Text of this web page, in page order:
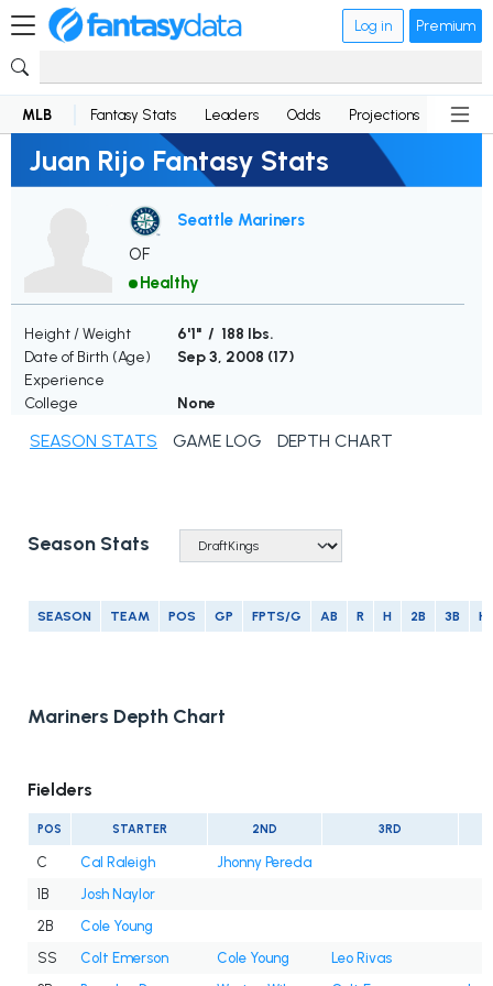
Log in Premium
MLB Fantasy Stats Leaders Odds Projections News
Juan Rijo Fantasy Stats
Seattle Mariners
OF
Healthy
Height / Weight
6'1" / 188 lbs.
Date of Birth (Age)
Sep 3, 2008 (17)
Experience
College
None
SEASON STATS GAME LOG DEPTH CHART
Season Stats
SEASON TEAM POS GP FPTS/G AB R H 2B 3B
Mariners Depth Chart
Fielders
POS STARTER 2ND 3RD
C Cal Raleigh
Jhonny Pereda
1B
Josh Naylor
2B
Cole Young
SS
Colt Emerson Cole Young
Leo Rivas